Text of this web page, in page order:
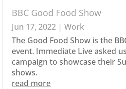
BBC Good Food Show
Jun 17, 2022 |Work
The Good Food Show is the
event. Immediate Live asked
campaign to showcase their
shows.
read more